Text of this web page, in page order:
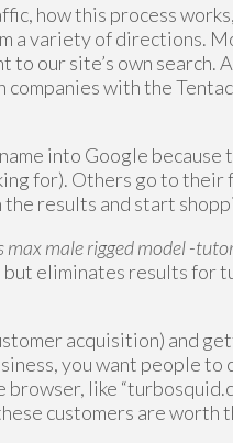
how this process
a variety of directions.
our site’s own search.
with the
into Google because
for). Others go to their
the results and start
max male rigged model -
but eliminates results for
acquisition) and
you want people to
like
customers are worth